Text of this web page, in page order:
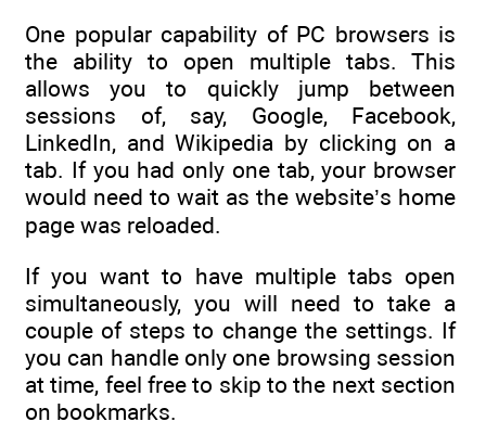
One popular capability of PC browsers is
the ability to open multiple tabs. This
allows you to quickly jump between
sessions of, say, Google, Facebook,
LinkedIn, and Wikipedia by clicking on a
tab. If you had only one tab, your browser
would need to wait as the website’s home
page was reloaded.
If you want to have multiple tabs open
simultaneously, you will need to take a
couple of steps to change the settings. If
you can handle only one browsing session
at time, feel free to skip to the next section
on bookmarks.